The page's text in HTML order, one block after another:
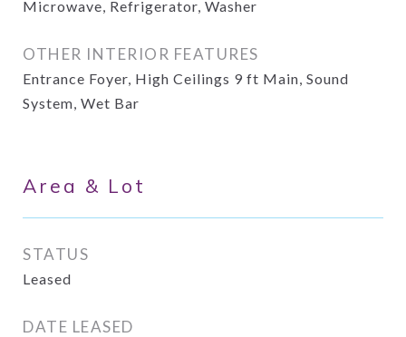
Microwave, Refrigerator, Washer
OTHER INTERIOR FEATURES
Entrance Foyer, High Ceilings 9 ft Main, Sound
System, Wet Bar
Area & Lot
STATUS
Leased
DATE LEASED